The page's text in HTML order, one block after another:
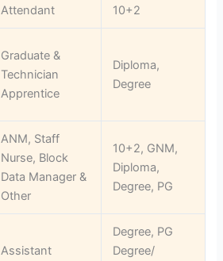
Attendant
10+2
Graduate &
Technician
Apprentice
Diploma,
Degree
ANM, Staff
Nurse, Block
Data Manager &
Other
10+2, GNM,
Diploma,
Degree, PG
Assistant
Degree, PG
Degree/